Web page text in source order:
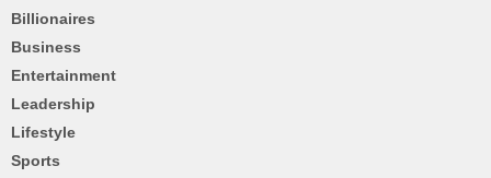
Billionaires
Business
Entertainment
Leadership
Lifestyle
Sports